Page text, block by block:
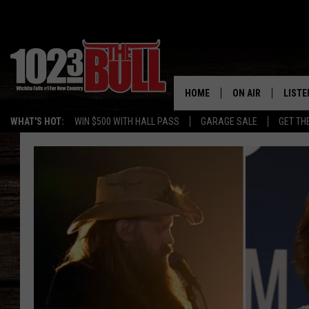
WHAT'S HOT: WIN $500 WITH HALL PASS GARAGE SALE GET
HOME ON AIR
SHOW SCHEDULE
THE BOBBY
ON